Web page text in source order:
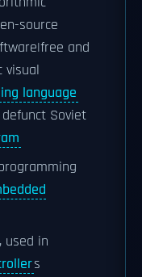
source
and
visual
language
Soviet
used in
s